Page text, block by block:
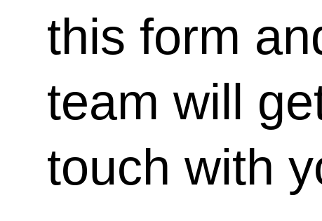
this form
team will
touch with